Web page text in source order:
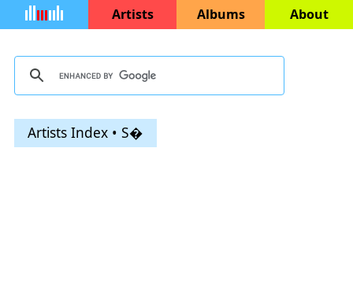
Artists Albums About
Artists Index • S�